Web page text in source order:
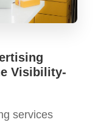
Visibility-
services